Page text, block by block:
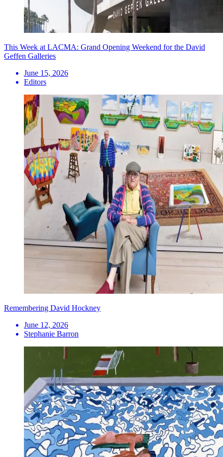
This Week at LACMA: Grand Opening Weekend for the David
Geffen Galleries
June 15, 2026
Editors
Remembering David Hockney
June 12, 2026
Stephanie Barron